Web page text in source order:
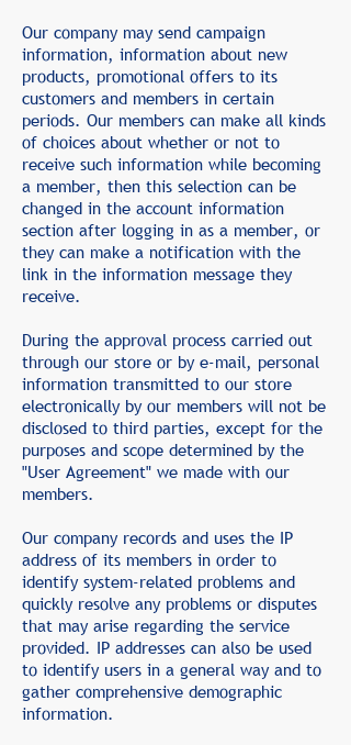
Our company may send campaign
information, information about new
products, promotional offers to its
customers and members in certain
periods. Our members can make all kinds
of choices about whether or not to
receive such information while becoming
a member, then this selection can be
changed in the account information
section after logging in as a member, or
they can make a notification with the
link in the information message they
receive.
During the approval process carried out
through our store or by e-mail, personal
information transmitted to our store
electronically by our members will not be
disclosed to third parties, except for the
purposes and scope determined by the
"User Agreement" we made with our
members.
Our company records and uses the IP
address of its members in order to
identify system-related problems and
quickly resolve any problems or disputes
that may arise regarding the service
provided. IP addresses can also be used
to identify users in a general way and to
gather comprehensive demographic
information.